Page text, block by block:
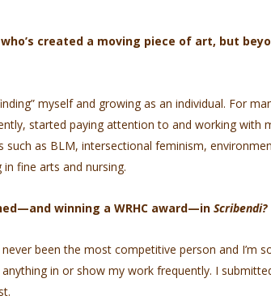
created a moving piece of art, but
myself and growing as an individual. For
started paying attention to and working with
such as BLM, intersectional feminism,
fine arts and nursing.
winning a WRHC award—in Scribendi?
never been the most competitive person and I’m
in or show my work frequently. I